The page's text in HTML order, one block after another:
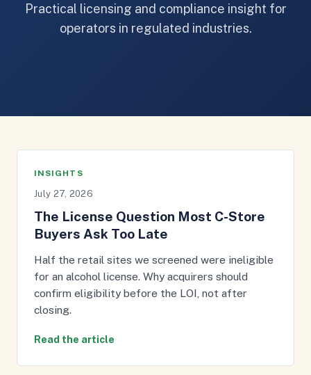
Practical licensing and compliance insight for
operators in regulated industries.
INSIGHTS
July 27, 2026
The License Question Most C-Store
Buyers Ask Too Late
Half the retail sites we screened were ineligible
for an alcohol license. Why acquirers should
confirm eligibility before the LOI, not after
closing.
Read the article